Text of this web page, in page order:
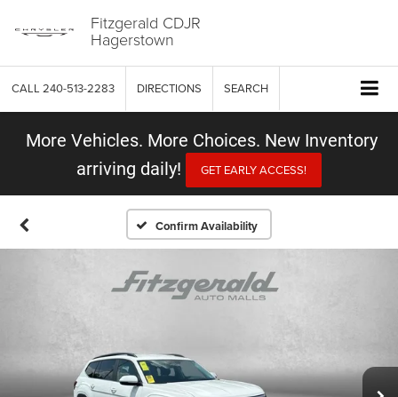
Fitzgerald CDJR
Hagerstown
CALL 240-513-2283 DIRECTIONS SEARCH
More Vehicles. More Choices. New Inventory
arriving daily!
GET EARLY ACCESS!
Confirm Availability